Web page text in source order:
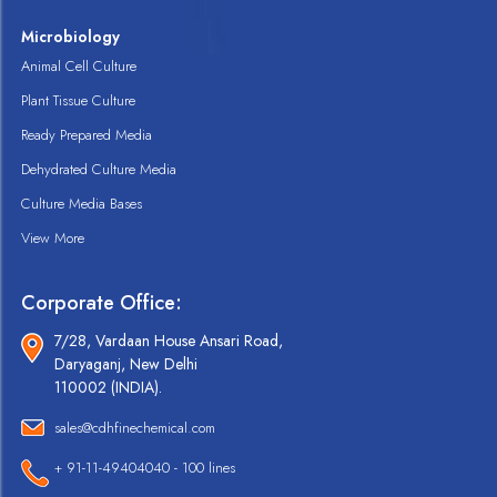
Microbiology
Animal Cell Culture
Plant Tissue Culture
Ready Prepared Media
Dehydrated Culture Media
Culture Media Bases
View More
Corporate Office:
7/28, Vardaan House Ansari Road,
Daryaganj, New Delhi
110002 (INDIA).
sales@cdhfinechemical.com
+ 91-11-49404040 - 100 lines